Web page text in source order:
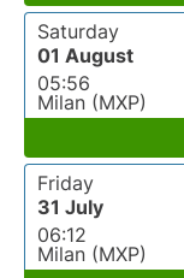
Saturday
01 August
05:56
Milan (MXP)
Friday
31 July
06:12
Milan (MXP)